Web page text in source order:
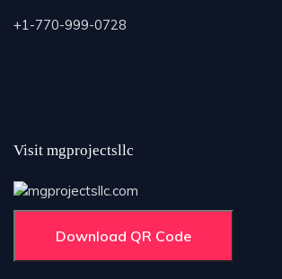
+1-770-999-0728
Visit mgprojectsllc
Download QR Code